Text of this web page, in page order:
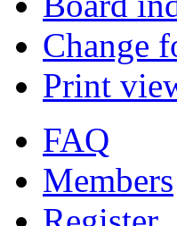
Change
Print
FAQ
Members